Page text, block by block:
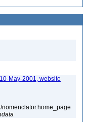
May-2001, website